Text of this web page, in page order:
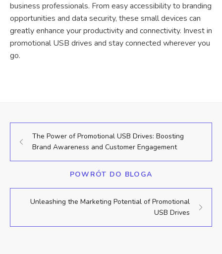
business professionals. From easy accessibility to branding
opportunities and data security, these small devices can
greatly enhance your productivity and connectivity. Invest in
promotional USB drives and stay connected wherever you
go.
The Power of Promotional USB Drives: Boosting
Brand Awareness and Customer Engagement
POWRÓT DO BLOGA
Unleashing the Marketing Potential of Promotional
USB Drives